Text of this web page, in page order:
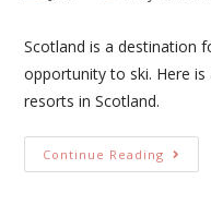
Scotland is a destination
opportunity to ski. Here
resorts in Scotland.
Continue Reading